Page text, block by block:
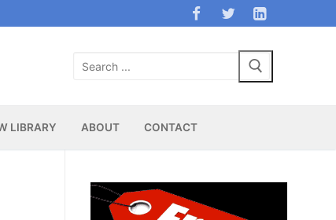
Search
LIBRARY ABOUT CONTACT